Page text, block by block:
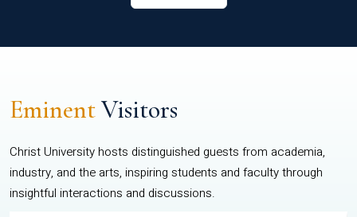
EminentVisitors
Christ University hosts distinguished guests from academia,
industry, and the arts, inspiring students and faculty through
insightful interactions and discussions.